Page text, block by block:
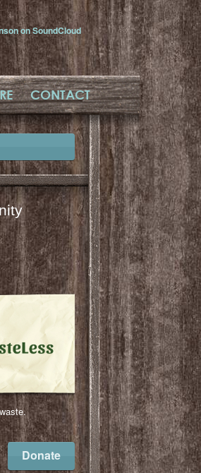
on SoundCloud
CONTACT
Donate